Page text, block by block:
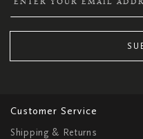
Customer Service
Shipping & Returns